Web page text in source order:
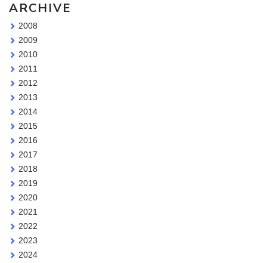
ARCHIVE
2008
2009
2010
2011
2012
2013
2014
2015
2016
2017
2018
2019
2020
2021
2022
2023
2024